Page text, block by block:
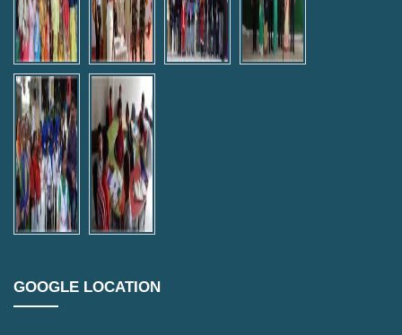
GOOGLE LOCATION